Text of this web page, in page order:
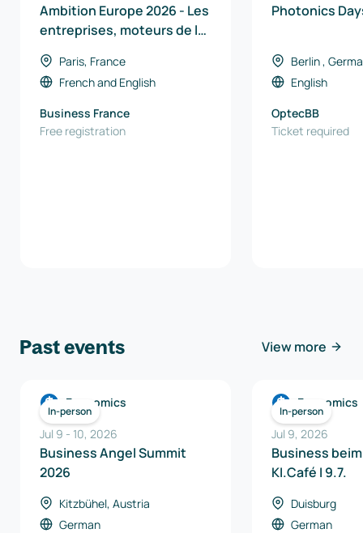
Ambition Europe 2026 - Les
entreprises, moteurs de la
en Europe
Paris, France
Frenchand English
Business France
Free registration
Berlin ,
English
OptecBB
Ticket required
Past events View more
In-person
Economics
Jul 9 - 10, 2026
Business Angel Summit
2026
Kitzbühel, Austria
German
In-person
Economics
Jul 9, 2026
Business
KI.Café I 9.7.
Duisburg
German